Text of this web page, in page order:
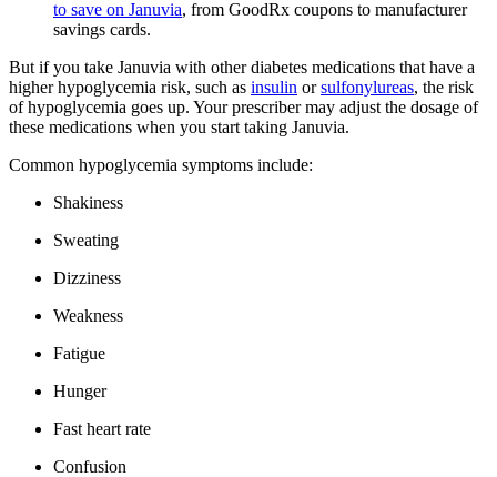
to save on Januvia, from GoodRx coupons to manufacturer
savings cards.
But if you take Januvia with other diabetes medications that have a
higher hypoglycemia risk, such as insulin orsulfonylureas, the risk
of hypoglycemia goes up. Your prescriber may adjust the dosage of
these medications when you start taking Januvia.
Common hypoglycemia symptoms include:
Shakiness
Sweating
Dizziness
Weakness
Fatigue
Hunger
Fast heart rate
Confusion